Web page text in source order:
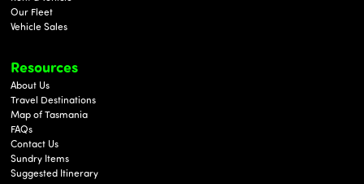
Our Fleet
Vehicle Sales
Resources
About Us
Travel Destinations
Map of Tasmania
FAQs
Contact Us
Sundry Items
Suggested Itinerary